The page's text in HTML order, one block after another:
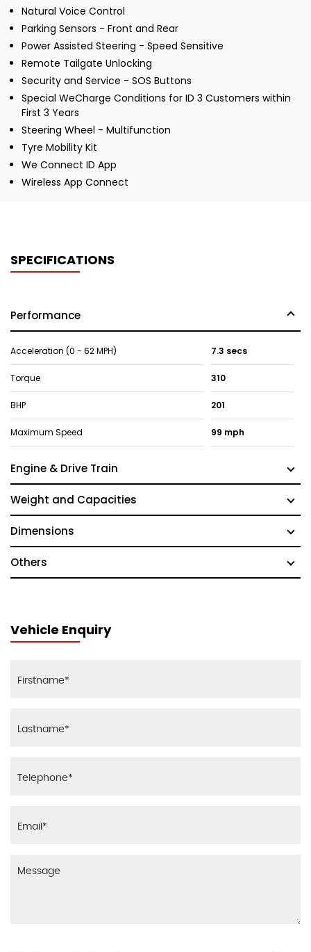
Natural Voice Control
Parking Sensors - Front and Rear
Power Assisted Steering - Speed Sensitive
Remote Tailgate Unlocking
Security and Service - SOS Buttons
Special WeCharge Conditions for ID 3 Customers within
First 3 Years
Steering Wheel - Multifunction
Tyre Mobility Kit
We Connect ID App
Wireless App Connect
SPECIFICATIONS
Performance
Acceleration (0 - 62 MPH) 7.3 secs
Torque 310
BHP 201
Maximum Speed 99 mph
Engine & Drive Train
Weight and Capacities
Dimensions
Others
Vehicle Enquiry